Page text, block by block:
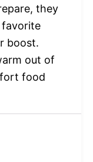
they
boost.
out of
food